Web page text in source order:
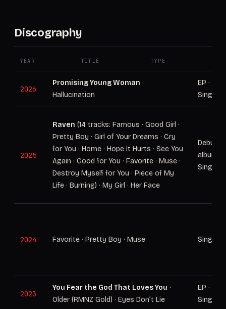
Discography
YEAR TITLE TYPE
2026
Promising Young Woman ·
Hallucination
EP ·
Single
2025
Raven (14 tracks: Famous · Good Girl ·
Pretty Boy · Girl of Your Dreams · Cry
for You · Home · Hope It Hurts · See You
Again · Good for You · Favorite · Muse ·
Destroy Myself for You · Piece of My
Life · Burning) · My Girl · Her Face
Debut
album ·
Singles
2024 Favorite · Pretty Boy · Muse Singles
2023
You Fear the God That Loves You ·
Older (RMNZ Gold) · Eyes Don’t Lie
EP ·
Singles